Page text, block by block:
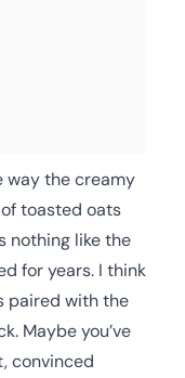
way the creamy
toasted oats
nothing like the
for years. I think
paired with the
Maybe you’ve
convinced